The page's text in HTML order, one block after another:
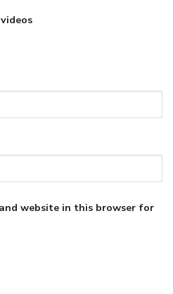
website in this browser for